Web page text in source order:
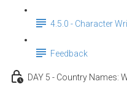
4.5.0 - Character
Feedback
DAY 5 - Country Names: